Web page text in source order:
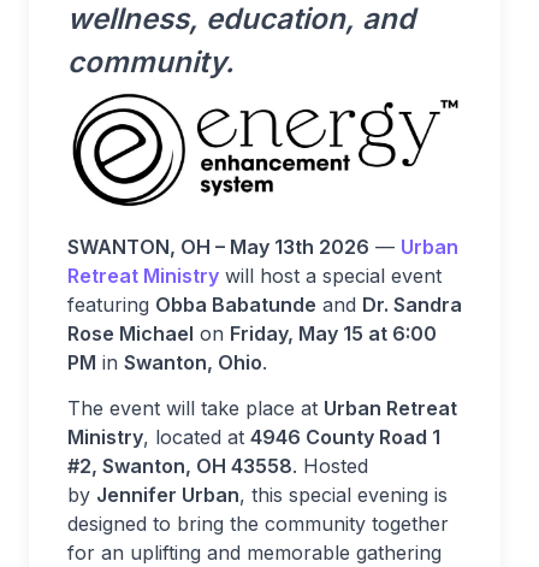
wellness, education, and
community.
SWANTON, OH – May 13th 2026 — Urban
Retreat Ministry will host a special event
featuring Obba Babatunde and Dr. Sandra
Rose Michael on Friday, May 15 at 6:00
PM in Swanton, Ohio.
The event will take place at Urban Retreat
Ministry, located at 4946 County Road 1
#2, Swanton, OH 43558. Hosted
by Jennifer Urban, this special evening is
designed to bring the community together
for an uplifting and memorable gathering